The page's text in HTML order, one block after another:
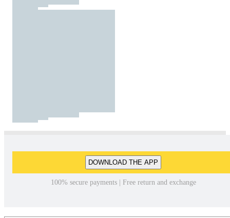
DOWNLOAD THE APP
100% secure payments | Free return and exchange